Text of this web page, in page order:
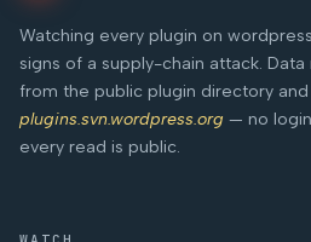
Watching every plugin on
signs of a supply-chain attack.
from the public plugin directory and
plugins.svn.wordpress.org — no
every read is public.